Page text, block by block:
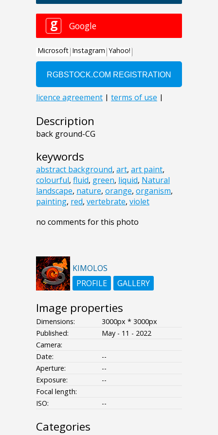
Description
back ground-CG
keywords
abstract background, art, art paint,
colourful, fluid, green, liquid, Natural
landscape, nature, orange, organism,
painting, red, vertebrate, violet
no comments for this photo
KIMOLOS
PROFILE
GALLERY
Image properties
Dimensions:
3000px * 3000px
Published:
May - 11 - 2022
Camera:
Date:
--
Aperture:
--
Exposure:
--
Focal length:
ISO:
--
Categories